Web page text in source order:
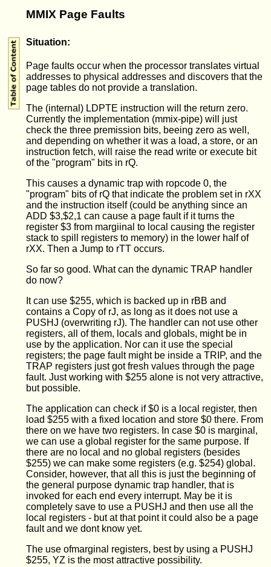
MMIX Page Faults
Situation:
Page faults occur when the processor translates virtual
addresses to physical addresses and discovers that the
page tables do not provide a translation.
The (internal) LDPTE instruction will the return zero.
Currently the implementation (mmix-pipe) will just
check the three premission bits, beeing zero as well,
and depending on whether it was a load, a store, or an
instruction fetch, will raise the read write or execute bit
of the "program" bits in rQ.
This causes a dynamic trap with ropcode 0, the
"program" bits of rQ that indicate the problem set in rXX
and the instruction itself (could be anything since an
ADD $3,$2,1 can cause a page fault if it turns the
register $3 from margiinal to local causing the register
stack to spill registers to memory) in the lower half of
rXX. Then a Jump to rTT occurs.
So far so good. What can the dynamic TRAP handler
do now?
It can use $255, which is backed up in rBB and
contains a Copy of rJ, as long as it does not use a
PUSHJ (overwriting rJ). The handler can not use other
registers, all of them, locals and globals, might be in
use by the application. Nor can it use the special
registers; the page fault might be inside a TRIP, and the
TRAP registers just got fresh values through the page
fault. Just working with $255 alone is not very attractive,
but possible.
The application can check if $0 is a local register, then
load $255 with a fixed location and store $0 there. From
there on we have two registers. In case $0 is marginal,
we can use a global register for the same purpose. If
there are no local and no global registers (besides
$255) we can make some registers (e.g. $254) global.
Consider, however, that all this is just the beginning of
the general purpose dynamic trap handler, that is
invoked for each end every interrupt. May be it is
completely save to use a PUSHJ and then use all the
local registers - but at that point it could also be a page
fault and we dont know yet.
The use ofmarginal registers, best by using a PUSHJ
$255, YZ is the most attractive possibility.